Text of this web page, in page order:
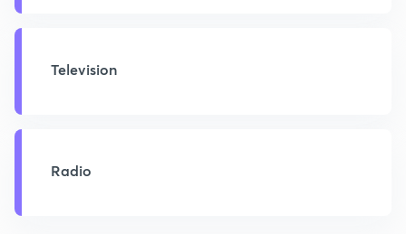
Television
Radio